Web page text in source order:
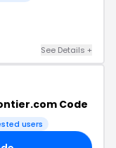
See Details +
Code
users